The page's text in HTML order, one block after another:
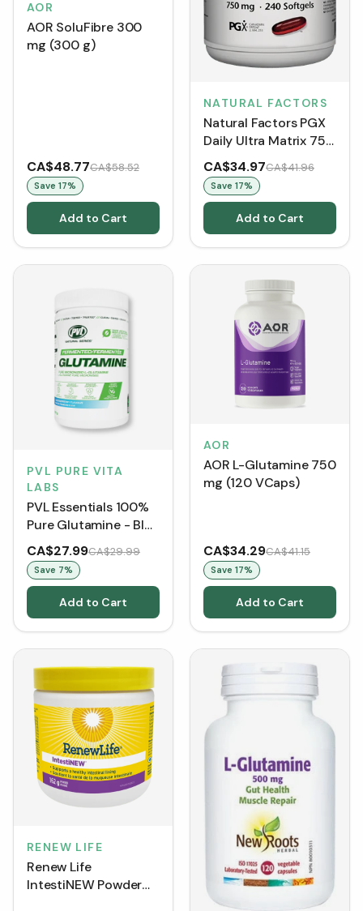
AOR
AOR SoluFibre 300
mg (300 g)
CA$48.77CA$58.52
Save 17%
Add to Cart
NATURAL FACTORS
Natural Factors PGX
Daily Ultra Matrix 750
mg (Softgels)
CA$34.97CA$41.96
Save 17%
Add to Cart
PVL PURE VITA
LABS
PVL Essentials 100%
Pure Glutamine - Blue
Raspberry (400 g)
CA$27.99CA$29.99
Save 7%
Add to Cart
AOR
AOR L-Glutamine 750
mg (120 VCaps)
CA$34.29CA$41.15
Save 17%
Add to Cart
RENEW LIFE
Renew Life
IntestiNEW Powder